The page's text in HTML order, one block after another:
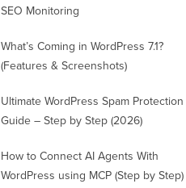
SEO Monitoring
What’s Coming in WordPress 7.1?
(Features & Screenshots)
Ultimate WordPress Spam Protection
Guide – Step by Step (2026)
How to Connect AI Agents With
WordPress using MCP (Step by Step)